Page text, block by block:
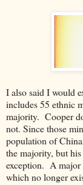
I also said I would
includes 55 ethnic
majority. Cooper
not. Since those
population of
the majority, but
exception. A major
which no longer